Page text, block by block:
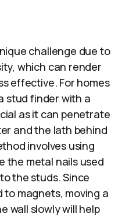
challenge due to
which can render
effective. For homes
stud finder with a
as it can penetrate
and the lath behind
involves using
the metal nails used
the studs. Since
magnets, moving a
wall slowly will help